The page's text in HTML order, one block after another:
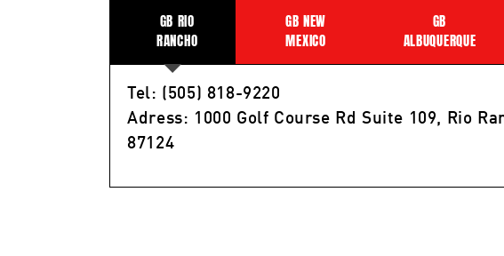
GB RIO
RANCHO
GB NEW
MEXICO
GB
ALBUQUERQUE
Tel: (505) 818-9220
Adress: 1000 Golf Course Rd Suite 109, Rio
87124